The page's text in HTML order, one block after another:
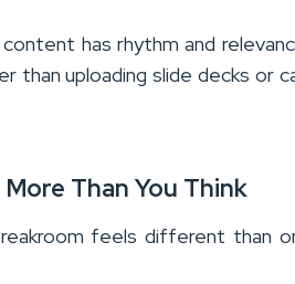
has rhythm and
uploading slide decks or
Than You Think
feels different than